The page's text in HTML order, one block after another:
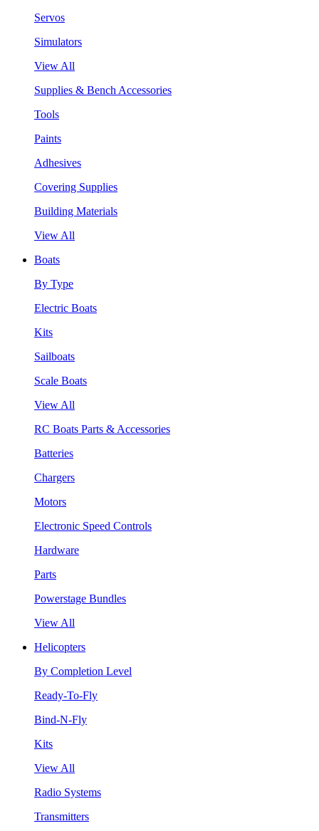
Servos
Simulators
View All
Supplies & Bench Accessories
Tools
Paints
Adhesives
Covering Supplies
Building Materials
View All
Boats
By Type
Electric Boats
Kits
Sailboats
Scale Boats
View All
RC Boats Parts & Accessories
Batteries
Chargers
Motors
Electronic Speed Controls
Hardware
Parts
Powerstage Bundles
View All
Helicopters
By Completion Level
Ready-To-Fly
Bind-N-Fly
Kits
View All
Radio Systems
Transmitters